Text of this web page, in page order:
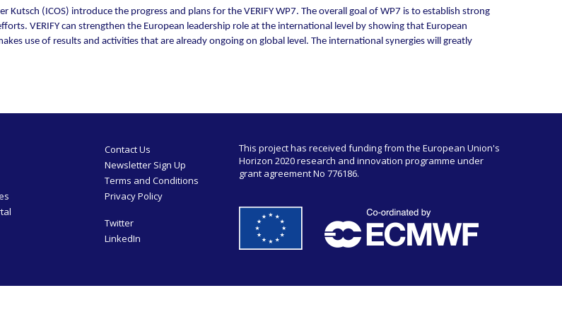
Kutsch (ICOS) introduce the progress and plans for the VERIFY WP7. The overall goal of WP7 is to establish strong
VERIFY can strengthen the European leadership role at the international level by showing that European
use of results and activities that are already ongoing on global level. The international synergies will greatly
Contact Us
Newsletter Sign Up
Terms and Conditions
Privacy Policy
Twitter
LinkedIn
This project has received funding from the European Union's
Horizon 2020 research and innovation programme under
grant agreement No 776186.